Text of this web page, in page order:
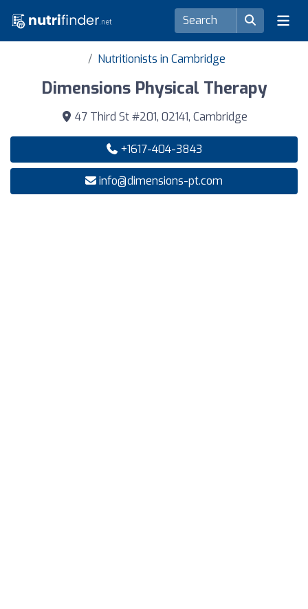
Nutritionists in Cambridge
Dimensions Physical Therapy
47 Third St #201, 02141, Cambridge
+1617-404-3843
info@dimensions-pt.com